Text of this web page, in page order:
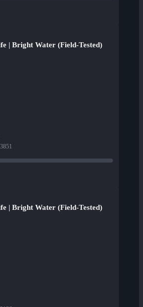
| Bright Water (Field-Tested)
| Bright Water (Field-Tested)